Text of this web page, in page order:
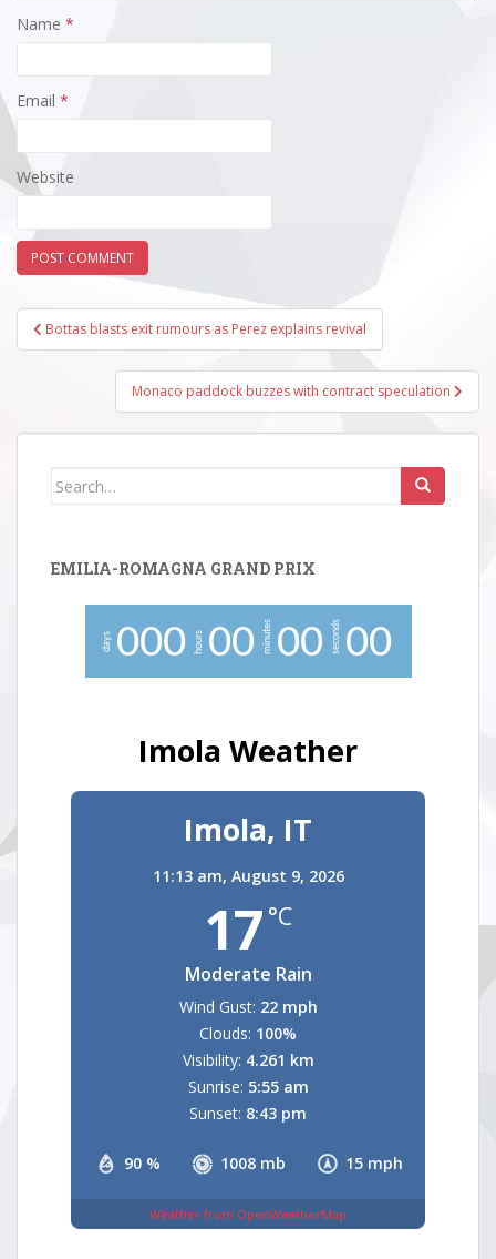
Name *
Email *
Website
Post
navigation
Bottas blasts exit rumours as Perez explains revival
Monaco paddock buzzes with contract speculation
Search
EMILIA-ROMAGNA GRAND PRIX
days 000 hours 00 minutes 00 seconds 00
Imola Weather
Imola, IT
11:13 am, August 9, 2026
17 °C
Moderate Rain
90 % 1008 mb 15 mph
Wind Gust: 22 mph
Clouds: 100%
Visibility: 4.261 km
Sunrise: 5:55 am
Sunset: 8:43 pm
Weather from OpenWeatherMap